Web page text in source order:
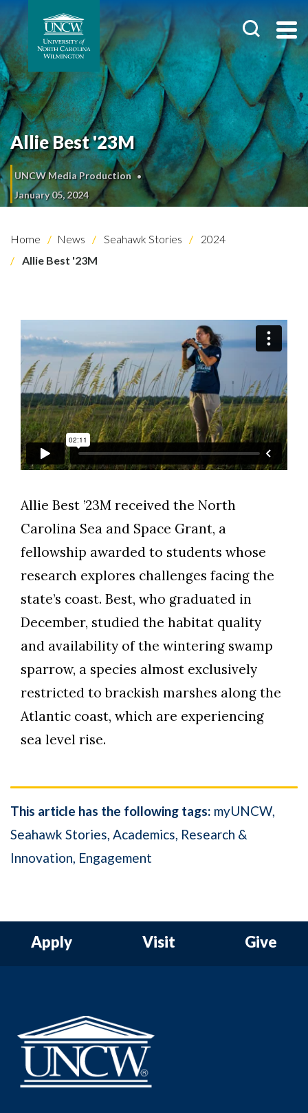
Skip to header
Skip to Content
Skip to Footer
Allie Best '23M
UNCW Media Production
January 05, 2024
Home News Seahawk Stories
2024
Allie Best '23M
Allie Best ’23M received the North
Carolina Sea and Space Grant, a
fellowship awarded to students whose
research explores challenges facing the
state’s coast. Best, who graduated in
December, studied the habitat quality
and availability of the wintering swamp
sparrow, a species almost exclusively
restricted to brackish marshes along the
Atlantic coast, which are experiencing
sea level rise.
This article has the following tags: myUNCW
Seahawk Stories Academics Research &
Innovation Engagement
Apply Visit Give